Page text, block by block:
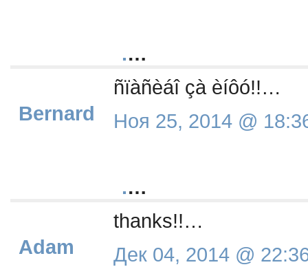
Bernard
.…
ñïàñèáî çà èíôó!!…
Ноя 25, 2014 @
Adam
.…
thanks!!…
Дек 04, 2014 @